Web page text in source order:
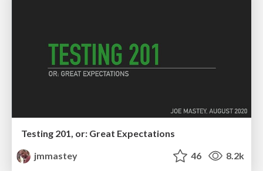
Testing 201, or: Great Expectations
jmmastey
46 8.2k